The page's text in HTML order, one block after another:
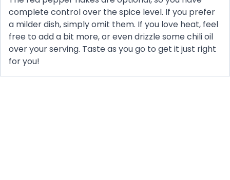
complete control over the spice level. If you prefer
a milder dish, simply omit them. If you love heat, feel
free to add a bit more, or even drizzle some chili oil
over your serving. Taste as you go to get it just right
for you!